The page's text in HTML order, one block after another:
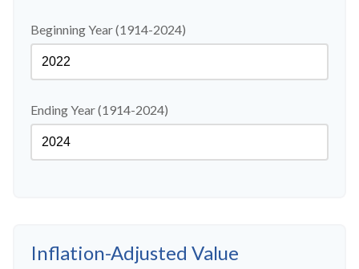
Beginning Year (1914-2024)
Ending Year (1914-2024)
Inflation-Adjusted Value